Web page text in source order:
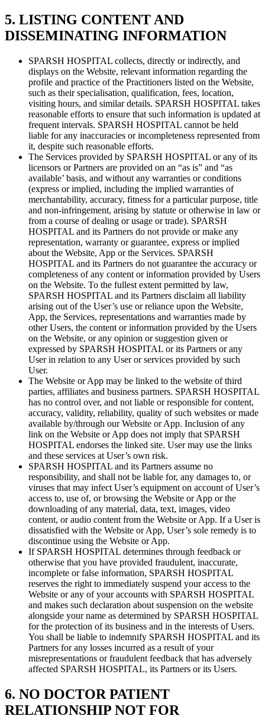
5. LISTING CONTENT AND
DISSEMINATING INFORMATION
SPARSH HOSPITAL collects, directly or indirectly, and
displays on the Website, relevant information regarding the
profile and practice of the Practitioners listed on the Website,
such as their specialisation, qualification, fees, location,
visiting hours, and similar details. SPARSH HOSPITAL takes
reasonable efforts to ensure that such information is updated at
frequent intervals. SPARSH HOSPITAL cannot be held
liable for any inaccuracies or incompleteness represented from
it, despite such reasonable efforts.
The Services provided by SPARSH HOSPITAL or any of its
licensors or Partners are provided on an “as is” and “as
available’ basis, and without any warranties or conditions
(express or implied, including the implied warranties of
merchantability, accuracy, fitness for a particular purpose, title
and non-infringement, arising by statute or otherwise in law or
from a course of dealing or usage or trade). SPARSH
HOSPITAL and its Partners do not provide or make any
representation, warranty or guarantee, express or implied
about the Website, App or the Services. SPARSH
HOSPITAL and its Partners do not guarantee the accuracy or
completeness of any content or information provided by Users
on the Website. To the fullest extent permitted by law,
SPARSH HOSPITAL and its Partners disclaim all liability
arising out of the User’s use or reliance upon the Website,
App, the Services, representations and warranties made by
other Users, the content or information provided by the Users
on the Website, or any opinion or suggestion given or
expressed by SPARSH HOSPITAL or its Partners or any
User in relation to any User or services provided by such
User.
The Website or App may be linked to the website of third
parties, affiliates and business partners. SPARSH HOSPITAL
has no control over, and not liable or responsible for content,
accuracy, validity, reliability, quality of such websites or made
available by/through our Website or App. Inclusion of any
link on the Website or App does not imply that SPARSH
HOSPITAL endorses the linked site. User may use the links
and these services at User’s own risk.
SPARSH HOSPITAL and its Partners assume no
responsibility, and shall not be liable for, any damages to, or
viruses that may infect User’s equipment on account of User’s
access to, use of, or browsing the Website or App or the
downloading of any material, data, text, images, video
content, or audio content from the Website or App. If a User is
dissatisfied with the Website or App, User’s sole remedy is to
discontinue using the Website or App.
If SPARSH HOSPITAL determines through feedback or
otherwise that you have provided fraudulent, inaccurate,
incomplete or false information, SPARSH HOSPITAL
reserves the right to immediately suspend your access to the
Website or any of your accounts with SPARSH HOSPITAL
and makes such declaration about suspension on the website
alongside your name as determined by SPARSH HOSPITAL
for the protection of its business and in the interests of Users.
You shall be liable to indemnify SPARSH HOSPITAL and its
Partners for any losses incurred as a result of your
misrepresentations or fraudulent feedback that has adversely
affected SPARSH HOSPITAL, its Partners or its Users.
6. NO DOCTOR PATIENT
RELATIONSHIP NOT FOR